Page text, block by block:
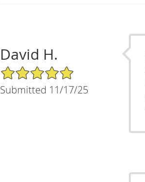
David H.
5/5 Star Rating
Submitted 11/17/25